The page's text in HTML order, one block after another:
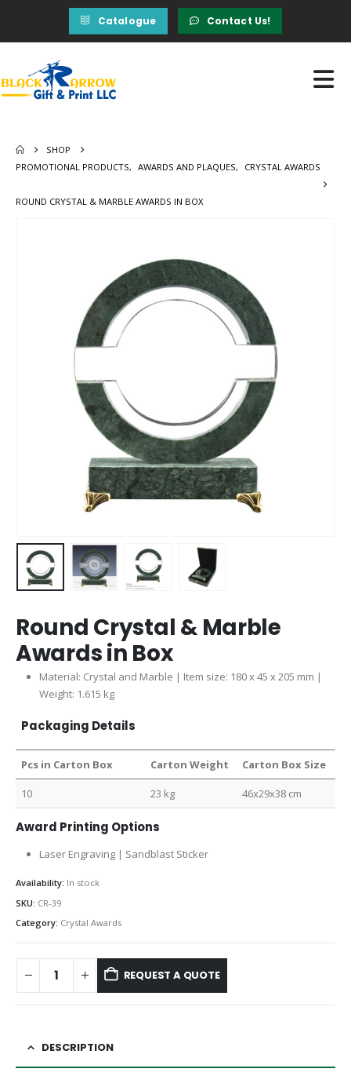
Catalogue Contact Us!
SHOP
PROMOTIONAL PRODUCTS, AWARDS AND PLAQUES, CRYSTAL AWARDS
ROUND CRYSTAL & MARBLE AWARDS IN BOX
Round Crystal & Marble
Awards in Box
Material: Crystal and Marble | Item size: 180 x 45 x 205 mm |
Weight: 1.615 kg
Packaging Details
Pcs in Carton Box Carton Weight Carton Box Size
10 23 kg 46x29x38 cm
Award Printing Options
Laser Engraving | Sandblast Sticker
Availability: In stock
SKU: CR-39
Category: Crystal Awards
REQUEST A QUOTE
DESCRIPTION